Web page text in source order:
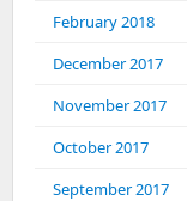
February 2018
December 2017
November 2017
October 2017
September 2017